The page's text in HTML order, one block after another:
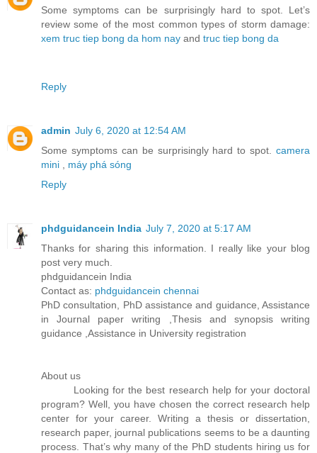
Some symptoms can be surprisingly hard to spot. Let’s
review some of the most common types of storm damage:
xem truc tiep bong da hom nay and truc tiep bong da
Reply
admin July 6, 2020 at 12:54 AM
Some symptoms can be surprisingly hard to spot. camera
mini
máy phá sóng
Reply
phdguidancein India July 7, 2020 at 5:17 AM
Thanks for sharing this information. I really like your blog
post very much.
phdguidancein India
Contact as: phdguidancein chennai
PhD consultation, PhD assistance and guidance, Assistance
in Journal paper writing ,Thesis and synopsis writing
guidance ,Assistance in University registration
About us
Looking for the best research help for your doctoral
program? Well, you have chosen the correct research help
center for your career. Writing a thesis or dissertation,
research paper, journal publications seems to be a daunting
process. That’s why many of the PhD students hiring us for